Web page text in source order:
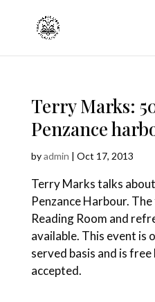
Terry Marks:
Penzance
byadmin | Oct 17, 2013
Terry Marks talks
Penzance Harbour.
Reading Room and
available. This event is
served basis and is
accepted.